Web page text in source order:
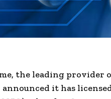
the leading provider
it has